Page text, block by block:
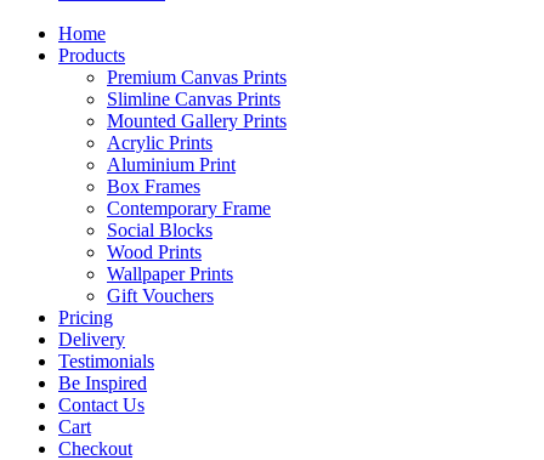
Home
Products
Premium Canvas Prints
Slimline Canvas Prints
Mounted Gallery Prints
Acrylic Prints
Aluminium Print
Box Frames
Contemporary Frame
Social Blocks
Wood Prints
Wallpaper Prints
Gift Vouchers
Pricing
Delivery
Testimonials
Be Inspired
Contact Us
Cart
Checkout